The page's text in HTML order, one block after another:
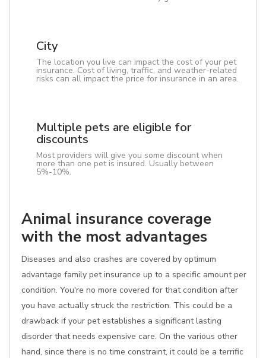
City
The location you live can impact the cost of your pet
insurance. Cost of living, traffic, and weather-related
risks can all impact the price for insurance in an area.
Multiple pets are eligible for
discounts
Most providers will give you some discount when
more than one pet is insured. Usually between
5%-10%.
Animal insurance coverage
with the most advantages
Diseases and also crashes are covered by optimum
advantage family pet insurance up to a specific amount per
condition. You're no more covered for that condition after
you have actually struck the restriction. This could be a
drawback if your pet establishes a significant lasting
disorder that needs expensive care. On the various other
hand, since there is no time constraint, it could be a terrific